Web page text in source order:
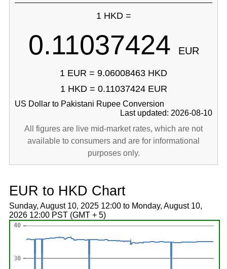
1 HKD =
0.11037424 EUR
1 EUR = 9.06008463 HKD
1 HKD = 0.11037424 EUR
US Dollar to Pakistani Rupee Conversion
Last updated: 2026-08-10
All figures are live mid-market rates, which are not
available to consumers and are for informational
purposes only.
EUR to HKD Chart
Sunday, August 10, 2025 12:00 to Monday, August 10,
2026 12:00 PST (GMT + 5)